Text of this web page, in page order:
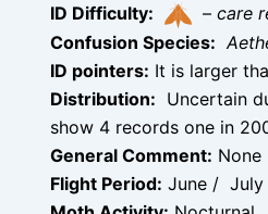
ID Difficulty:
– care
Confusion Species:
ID pointers: It is larger
Distribution: Uncertain
show 4 records one in
General Comment: None
Flight Period: June / July